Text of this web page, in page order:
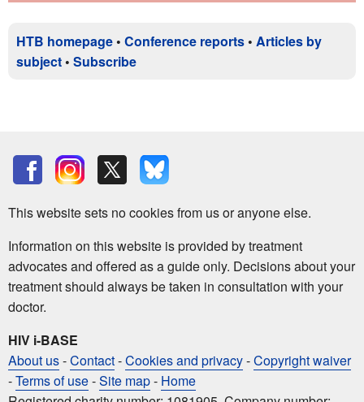
HTB homepage • Conference reports • Articles by
subject • Subscribe
This website sets no cookies from us or anyone else.
Information on this website is provided by treatment
advocates and offered as a guide only. Decisions about your
treatment should always be taken in consultation with your
doctor.
HIV i-BASE
About us-Contact-Cookies and privacy-Copyright waiver
-Terms of use-Site map- Home